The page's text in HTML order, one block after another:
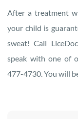
After a treatment
your child is
sweat! Call
speak with one of
477-4730. You will